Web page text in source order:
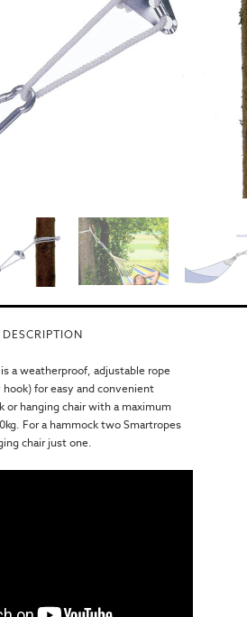
DESCRIPTION
a weatherproof, adjustable rope
for easy and convenient
or hanging chair with a maximum
For a hammock two Smartropes
chair just one.